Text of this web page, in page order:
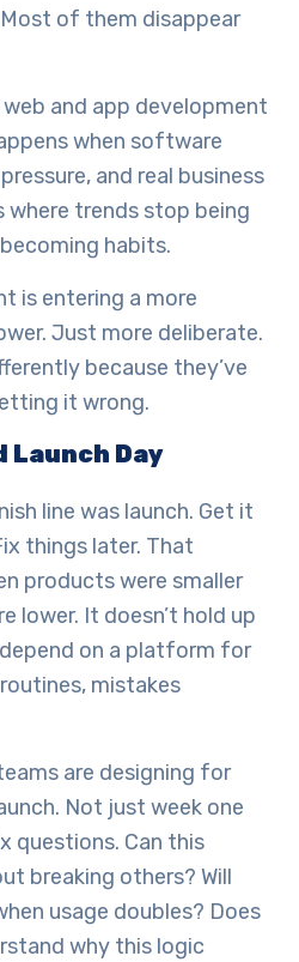
of them disappear
and app development
when software
and real business
where trends stop being
habits.
is entering a more
Just more deliberate.
because they’ve
it wrong.
Launch Day
line was launch. Get it
things later. That
products were smaller
lower. It doesn’t hold up
on a platform for
mistakes
are designing for
Not just week one
questions. Can this
breaking others? Will
usage doubles? Does
why this logic